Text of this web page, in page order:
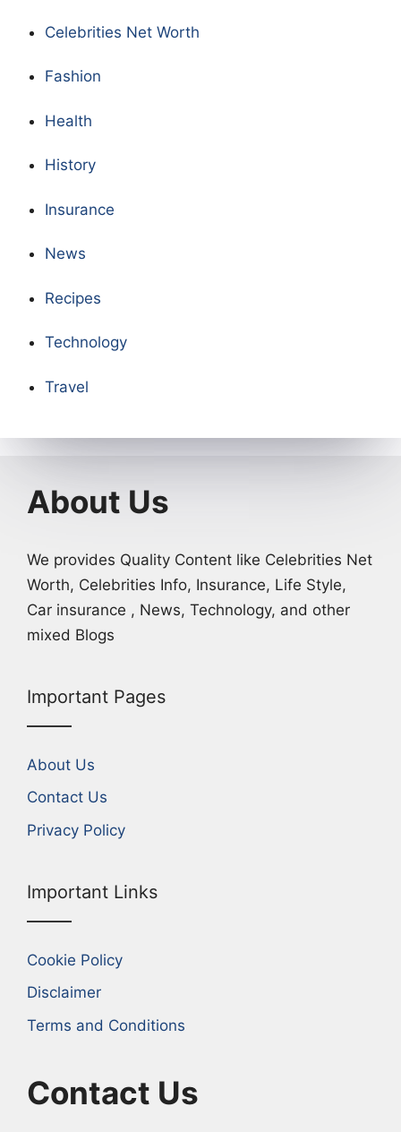
Celebrities Net Worth
Fashion
Health
History
Insurance
News
Recipes
Technology
Travel
About Us
We provides Quality Content like Celebrities Net
Worth, Celebrities Info, Insurance, Life Style,
Car insurance , News, Technology, and other
mixed Blogs
Important Pages
About Us
Contact Us
Privacy Policy
Important Links
Cookie Policy
Disclaimer
Terms and Conditions
Contact Us